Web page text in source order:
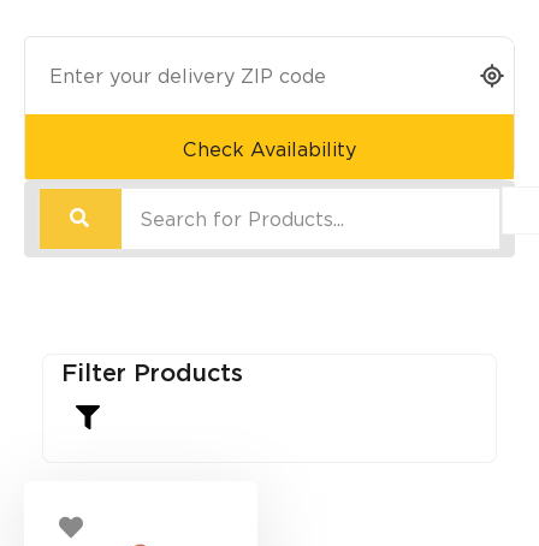
Check Availability
Filter Products